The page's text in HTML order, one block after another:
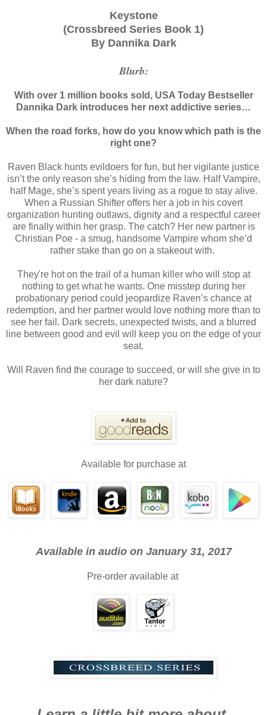
Keystone
(Crossbreed Series Book 1)
By Dannika Dark
Blurb:
With over 1 million books sold, USA Today Bestseller
Dannika Dark introduces her next addictive series…
When the road forks, how do you know which path is the
right one?
Raven Black hunts evildoers for fun, but her vigilante justice
isn’t the only reason she’s hiding from the law. Half Vampire,
half Mage, she’s spent years living as a rogue to stay alive.
When a Russian Shifter offers her a job in his covert
organization hunting outlaws, dignity and a respectful career
are finally within her grasp. The catch? Her new partner is
Christian Poe - a smug, handsome Vampire whom she’d
rather stake than go on a stakeout with.
They're hot on the trail of a human killer who will stop at
nothing to get what he wants. One misstep during her
probationary period could jeopardize Raven’s chance at
redemption, and her partner would love nothing more than to
see her fail. Dark secrets, unexpected twists, and a blurred
line between good and evil will keep you on the edge of your
seat.
Will Raven find the courage to succeed, or will she give in to
her dark nature?
Available for purchase at
Available in audio on January 31, 2017
Pre-order available at